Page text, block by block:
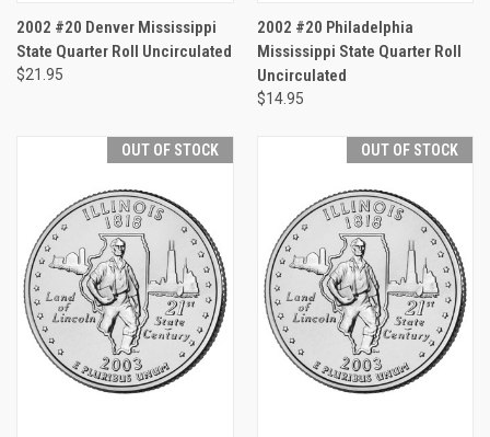
2002 #20 Denver Mississippi
State Quarter Roll Uncirculated
$21.95
2002 #20 Philadelphia
Mississippi State Quarter Roll
Uncirculated
$14.95
OUT OF STOCK OUT OF STOCK